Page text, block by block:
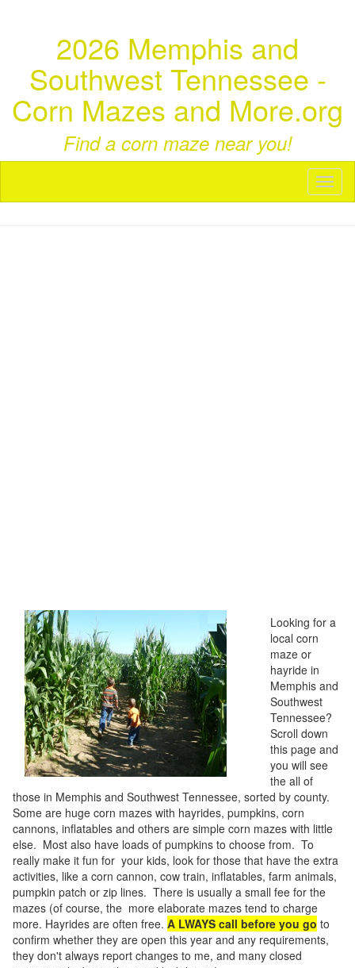
2026 Memphis and
Southwest Tennessee -
Corn Mazes and More.org
Find a corn maze near you!
Looking for a
local corn
maze or
hayride in
Memphis and
Southwest
Tennessee?
Scroll down
this page and
you will see
the all of
those in Memphis and Southwest Tennessee, sorted by county.
Some are huge corn mazes with hayrides, pumpkins, corn
cannons, inflatables and others are simple corn mazes with little
else. Most also have loads of pumpkins to choose from. To
really make it fun for your kids, look for those that have the extra
activities, like a corn cannon, cow train, inflatables, farm animals,
pumpkin patch or zip lines. There is usually a small fee for the
mazes (of course, the more elaborate mazes tend to charge
more. Hayrides are often free. A LWAYS call before you go to
confirm whether they are open this year and any requirements,
they don't always report changes to me, and many closed